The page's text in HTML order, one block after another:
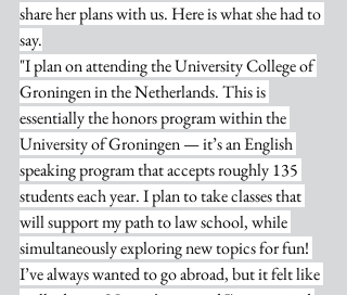
share her plans with us. Here is what she had to
say.
"I plan on attending the University College of
Groningen in the Netherlands. This is
essentially the honors program within the
University of Groningen — it’s an English
speaking program that accepts roughly 135
students each year. I plan to take classes that
will support my path to law school, while
simultaneously exploring new topics for fun!
I’ve always wanted to go abroad, but it felt like